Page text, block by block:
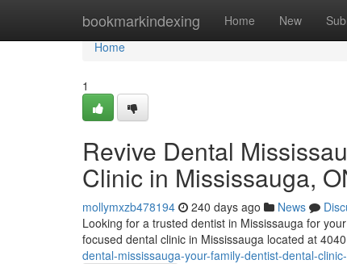
bookmarkindexing Home New
Home
Home
1
Revive Dental
Clinic in Mississauga,
mollymxzb478194 240 days ago News
Looking for a trusted dentist in Mississauga for
focused dental clinic in Mississauga located at
dental-mississauga-your-family-dentist-dental-